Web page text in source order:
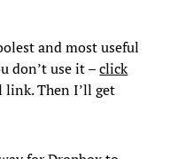
and most useful
don’t use it –click
link. Then I’ll get